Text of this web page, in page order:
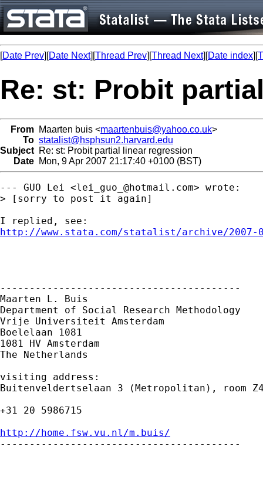
[Date Prev][Date Next][Thread Prev][Thread Next][Date index][
Re: st: Probit
From Maarten buis <maartenbuis@yahoo.co.uk>
To statalist@hsphsun2.harvard.edu
Subject Re: st: Probit partial linear regression
Date Mon, 9 Apr 2007 21:17:40 +0100 (BST)
--- GUO Lei <lei_guo_@hotmail.com> wrote:
> [sorry to post it again]
http://www.stata.com/statalist/archive/2007-
-----------------------------------------
Maarten L. Buis
Department of Social Research Methodology
Vrije Universiteit Amsterdam
Boelelaan 1081
1081 HV Amsterdam
The Netherlands
visiting address:
Buitenveldertselaan 3 (Metropolitan), room
+31 20 5986715
http://home.fsw.vu.nl/m.buis/
-----------------------------------------